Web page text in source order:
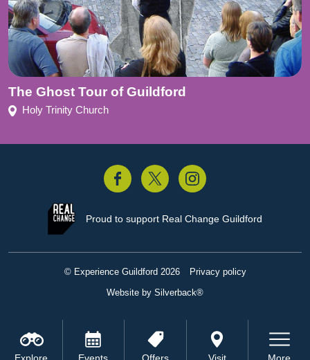
The Ghost Tour of Guildford
Holy Trinity Church
Instagram
Proud to support Real Change Guildford
© Experience Guildford 2026 Privacy policy
Website by Silverback®